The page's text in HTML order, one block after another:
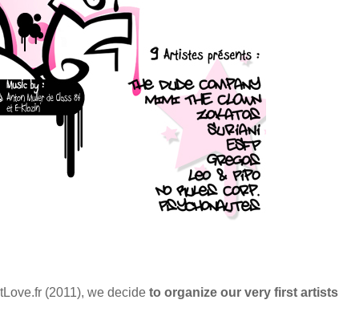
(2011), we decide to organize our very first artists